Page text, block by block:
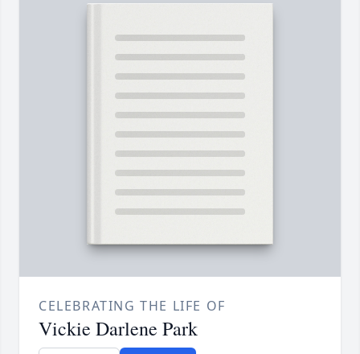
CELEBRATING THE LIFE OF
Vickie Darlene Park